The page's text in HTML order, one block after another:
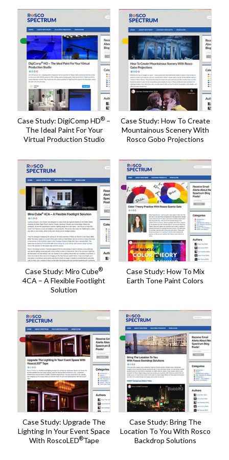
Case Study: DigiComp HD® –
The Ideal Paint For Your
Virtual Production Studio
Case Study: How To Create
Mountainous Scenery With
Rosco Gobo Projections
Case Study: Miro Cube®
4CA – A Flexible Footlight
Solution
Case Study: How To Mix
Earth Tone Paint Colors
Case Study: Upgrade The
Lighting In Your Event Space
With RoscoLED®Tape
Case Study: Bring The
Location To You With Rosco
Backdrop Solutions